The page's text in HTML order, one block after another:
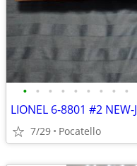
• • • • • • • • •
7/29 Pocatello